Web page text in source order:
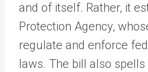
and of itself. Rather, it
Protection Agency,
regulate and enforce
laws. The bill also